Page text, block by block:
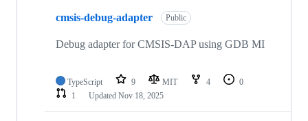
cmsis-debug-adapter Public
Debug adapter for CMSIS-DAP using GDB MI
TypeScript 9 MIT 4
0
1
Updated Nov 18, 2025